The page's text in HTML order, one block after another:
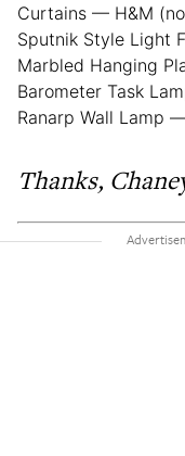
Curtains — H&M
Sputnik Style Light
Marbled Hanging
Barometer Task
Ranarp Wall Lamp
Thanks,